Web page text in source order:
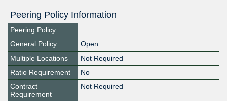
Peering Policy Information
Peering Policy
General Policy
Open
Multiple Locations
Not Required
Ratio Requirement
No
Contract
Requirement
Not Required